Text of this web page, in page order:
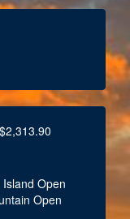
$2,313.90
Open
Open